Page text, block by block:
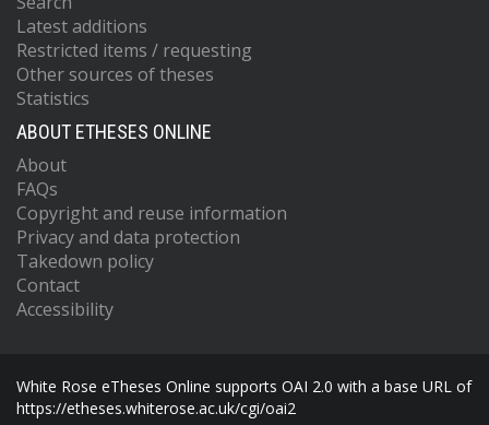
Latest additions
Restricted items / requesting
Other sources of theses
Statistics
ABOUT ETHESES ONLINE
About
FAQs
Copyright and reuse information
Privacy and data protection
Takedown policy
Contact
Accessibility
White Rose eTheses Online supports OAI 2.0 with a base URL of
https://etheses.whiterose.ac.uk/cgi/oai2